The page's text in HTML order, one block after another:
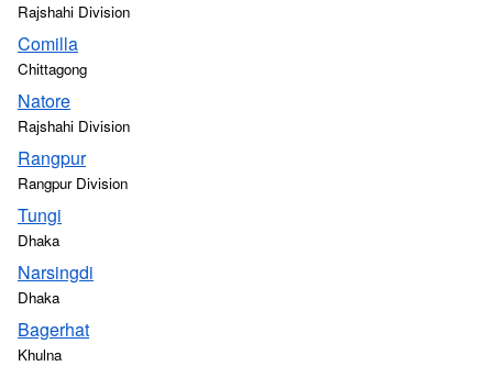
Rajshahi Division
Comilla
Chittagong
Natore
Rajshahi Division
Rangpur
Rangpur Division
Tungi
Dhaka
Narsingdi
Dhaka
Bagerhat
Khulna